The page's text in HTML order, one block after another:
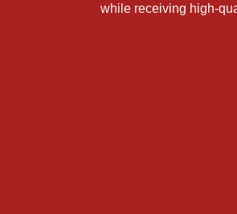
while receiving high-